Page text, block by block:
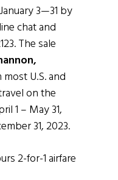
3—31 by
chat and
The sale
U.S. and
on the
1 – May 31,
31, 2023.
2-for-1 airfare